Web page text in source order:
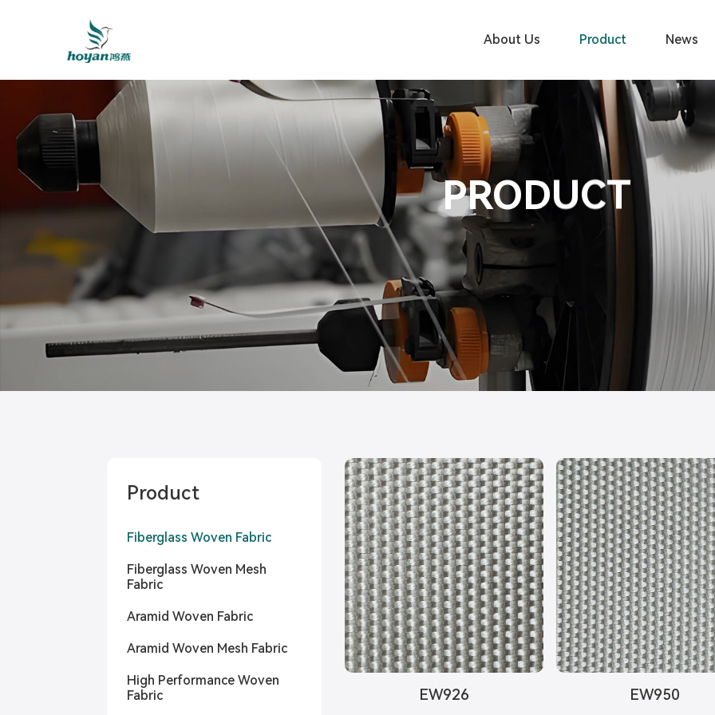
About Us Product News
PRODUCT
Product
Fiberglass Woven Fabric
Fiberglass Woven Mesh
Fabric
Aramid Woven Fabric
Aramid Woven Mesh Fabric
High Performance Woven
Fabric
EW926 EW950